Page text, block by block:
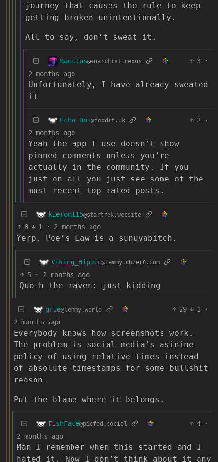
journey that causes the rule to keep
getting broken unintentionally.
All to say, don’t sweat it.
Sanctus@anarchist.nexus 3
·
2 months ago
Unfortunately, I have already sweated
it
Echo Dot@feddit.uk 2
·
2 months ago
Yeah the app I use doesn’t show
pinned comments unless you’re
actually in the community. If you
just on all you just see some of the
most recent top rated posts.
kieron115@startrek.website
8 1 · 2 months ago
Yerp. Poe’s Law is a sunuvabitch.
Viking_Hippie@lemmy.dbzer0.com
5 · 2 months ago
Quoth the raven: just kidding
grue@lemmy.world 29 1
·
2 months ago
Everybody knows how screenshots work.
The problem is social media’s asinine
policy of using relative times instead
of absolute timestamps for some bullshit
reason.
Put the blame where it belongs.
FishFace@piefed.social 4
·
2 months ago
Man I remember when this started and I
hated it. Now I don’t think about it any